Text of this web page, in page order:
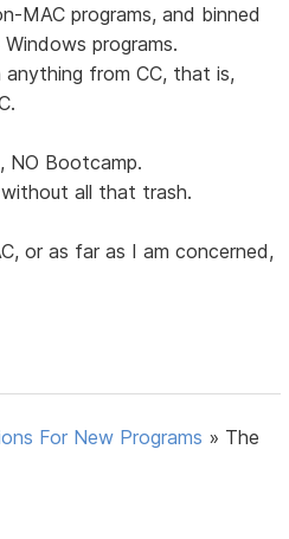
MAC programs, and binned
programs.
from CC, that is,
NO Bootcamp.
all that trash.
or as far as I am concerned,
For New Programs » The